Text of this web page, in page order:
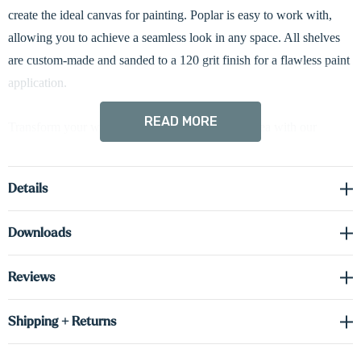
create the ideal canvas for painting. Poplar is easy to work with,
allowing you to achieve a seamless look in any space. All shelves
are custom-made and sanded to a 120 grit finish for a flawless paint
application.
Transform your walls into a captivating display area with our
wood veneer on the top and bottom, each shelf is assembled into a
performance.
The streamlined 3” profile conceals heavy-duty metal mounting
capacity when properly installed. Our hardwired LED-lit shelves
READ MORE
Details
Downloads
Reviews
Shipping + Returns